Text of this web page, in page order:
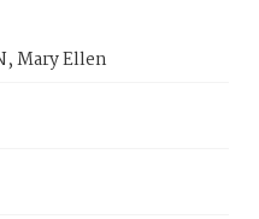
Mary Ellen